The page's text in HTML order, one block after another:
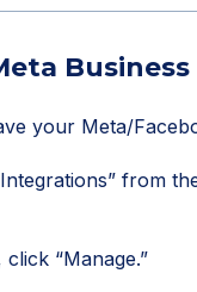
your Meta/
from
“Manage.”